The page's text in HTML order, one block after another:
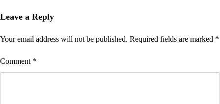
Leave a Reply
Your email address will not be published. Required fields are marked *
Comment *